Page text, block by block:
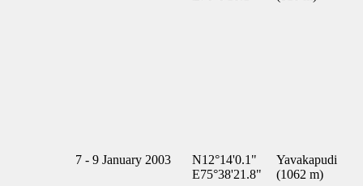
7 - 9 January 2003
N12°14'0.1"
E75°38'21.8"
Yavakapudi
(1062 m)